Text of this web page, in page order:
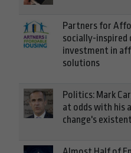
Partners for
socially-inspired
investment in
solutions
Politics: Mark
at odds with his
change's